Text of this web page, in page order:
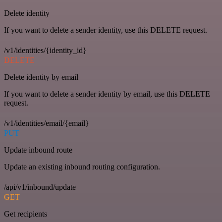
Delete identity
If you want to delete a sender identity, use this DELETE request.
/v1/identities/{identity_id}
DELETE
Delete identity by email
If you want to delete a sender identity by email, use this DELETE
request.
/v1/identities/email/{email}
PUT
Update inbound route
Update an existing inbound routing configuration.
/api/v1/inbound/update
GET
Get recipients